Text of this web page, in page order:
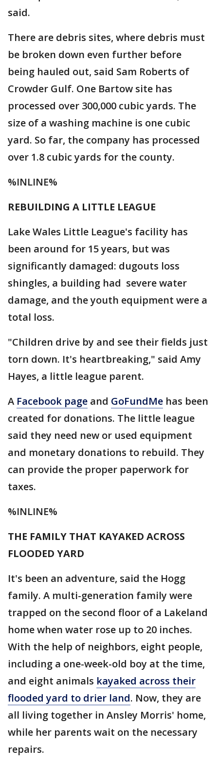
said.
There are debris sites, where debris must
be broken down even further before
being hauled out, said Sam Roberts of
Crowder Gulf. One Bartow site has
processed over 300,000 cubic yards. The
size of a washing machine is one cubic
yard. So far, the company has processed
over 1.8 cubic yards for the county.
%INLINE%
REBUILDING A LITTLE LEAGUE
Lake Wales Little League's facility has
been around for 15 years, but was
significantly damaged: dugouts loss
shingles, a building had severe water
damage, and the youth equipment were a
total loss.
"Children drive by and see their fields just
torn down. It's heartbreaking," said Amy
Hayes, a little league parent.
A Facebook page and GoFundMe has been
created for donations. The little league
said they need new or used equipment
and monetary donations to rebuild. They
can provide the proper paperwork for
taxes.
%INLINE%
THE FAMILY THAT KAYAKED ACROSS
FLOODED YARD
It's been an adventure, said the Hogg
family. A multi-generation family were
trapped on the second floor of a Lakeland
home when water rose up to 20 inches.
With the help of neighbors, eight people,
including a one-week-old boy at the time,
and eight animals kayaked across their
flooded yard to drier land. Now, they are
all living together in Ansley Morris' home,
while her parents wait on the necessary
repairs.